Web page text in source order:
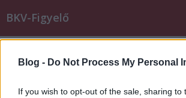
Blog - Do Not Process My Personal
If you wish to opt-out of the sale, sharing to
BKV-Figyelő
Vígan, büntetlenül
villamost